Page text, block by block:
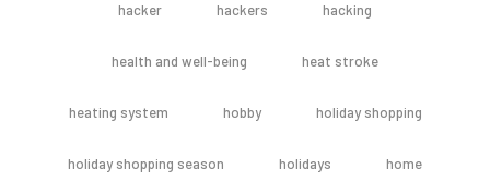
hacker hackers hacking
health and well-being heat stroke
heating system hobby holiday shopping
holiday shopping season holidays home